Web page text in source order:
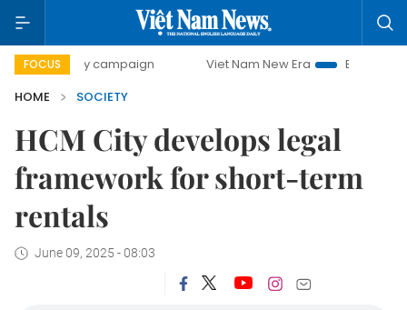
FOCUS
campaign Viet Nam New Era
Bringing Resolutions
HOME
SOCIETY
HCM City develops legal
framework for short-term
rentals
June 09, 2025 - 08:03